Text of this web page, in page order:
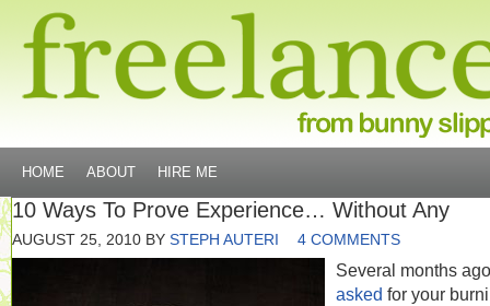
HOME ABOUT HIRE ME
10 Ways To Prove Experience… Without Any
AUGUST 25, 2010 BY STEPH AUTERI 4 COMMENTS
Several months
asked for your